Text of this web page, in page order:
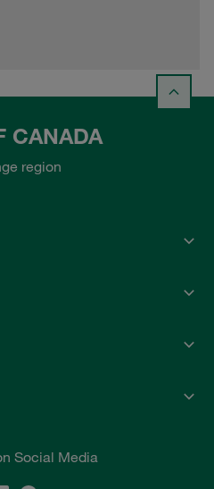
CANADA
region
Social Media